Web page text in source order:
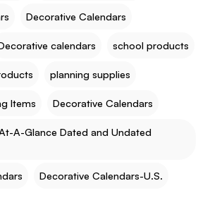
Decorative Calendars
calendars school products
planning supplies
Items Decorative Calendars
A-Glance Dated and Undated
Decorative Calendars-U.S.